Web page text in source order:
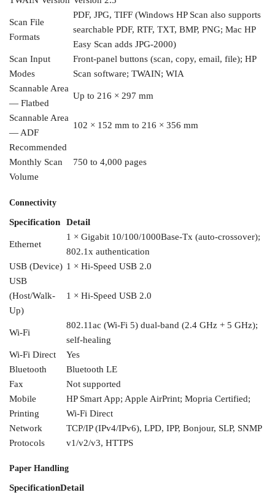
Scan File
Formats
PDF, JPG, TIFF (Windows HP Scan also supports
searchable PDF, RTF, TXT, BMP, PNG; Mac HP
Easy Scan adds JPG-2000)
Scan Input
Modes
Front-panel buttons (scan, copy, email, file); HP
Scan software; TWAIN; WIA
Scannable Area
— Flatbed
Up to 216 × 297 mm
Scannable Area
— ADF
102 × 152 mm to 216 × 356 mm
Recommended
Monthly Scan
Volume
750 to 4,000 pages
Connectivity
Specification Detail
Ethernet
1 × Gigabit 10/100/1000Base-Tx (auto-crossover);
802.1x authentication
USB (Device) 1 × Hi-Speed USB 2.0
USB
(Host/Walk-
Up)
1 × Hi-Speed USB 2.0
Wi-Fi
802.11ac (Wi-Fi 5) dual-band (2.4 GHz + 5 GHz);
self-healing
Wi-Fi Direct
Yes
Bluetooth
Bluetooth LE
Fax
Not supported
Mobile
Printing
HP Smart App; Apple AirPrint; Mopria Certified;
Wi-Fi Direct
Network
Protocols
TCP/IP (IPv4/IPv6), LPD, IPP, Bonjour, SLP, SNMP
v1/v2/v3, HTTPS
Paper Handling
SpecificationDetail